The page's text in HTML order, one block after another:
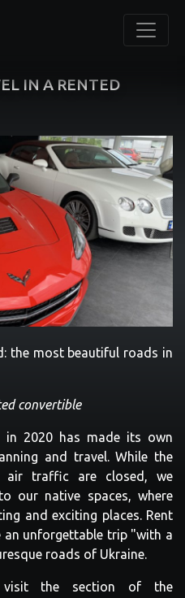
IN A RENTED
the most beautiful roads in
convertible
in 2020 has made its own
and travel. While the
air traffic are closed, we
our native spaces, where
and exciting places. Rent
an unforgettable trip "with a
roads of Ukraine.
visit the section of the